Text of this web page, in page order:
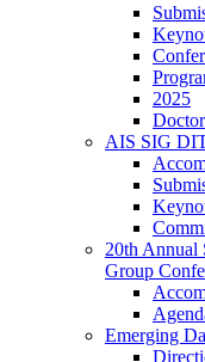
2025
AIS SIG
20th Annual
Group
Emerging